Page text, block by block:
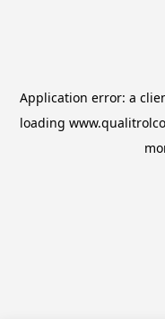
Application error: a
loading